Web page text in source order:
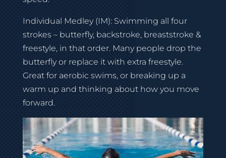
Individual Medley (IM): Swimming all four
strokes – butterfly, backstroke, breaststroke &
freestyle, in that order. Many people drop the
butterfly or replace it with extra freestyle.
Great for aerobic swims, or breaking up a
warm up and thinking about how you move
forward.